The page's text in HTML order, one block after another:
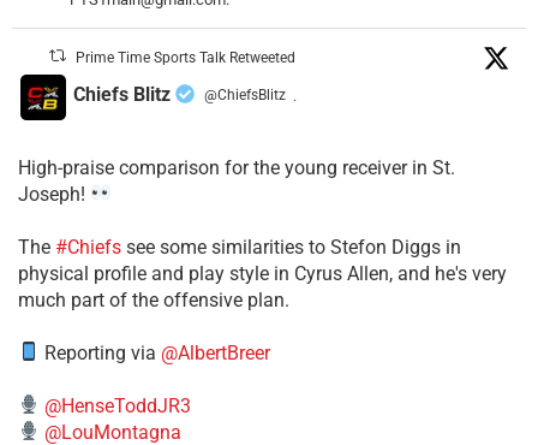
Prime Time Sports Talk Retweeted
Chiefs Blitz @ChiefsBlitz ·
High-praise comparison for the young receiver in St.
Joseph!
The #Chiefs see some similarities to Stefon Diggs in
physical profile and play style in Cyrus Allen, and he's very
much part of the offensive plan.
Reporting via @AlbertBreer
@HenseToddJR3
@LouMontagna